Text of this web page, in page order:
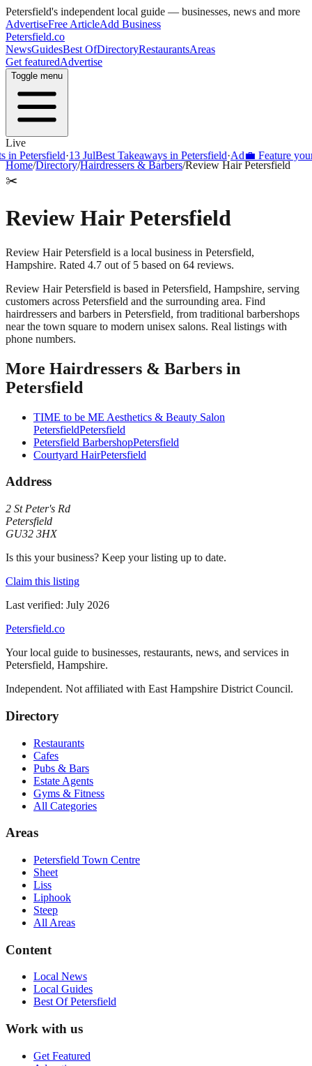
Petersfield's independent local guide — businesses, news and more
AdvertiseFree ArticleAdd Business
Petersfield.co
NewsGuidesBest OfDirectoryRestaurantsAreas
Get featuredAdvertise
Toggle menu
Live
·13 JulBest Takeaways in Petersfield·Ad💼 Feature your
Home/Directory/Hairdressers & Barbers/Review Hair Petersfield
✂️
Review Hair Petersfield
Review Hair Petersfield is a local business in Petersfield,
Hampshire. Rated 4.7 out of 5 based on 64 reviews.
Review Hair Petersfield is based in Petersfield, Hampshire, serving
customers across Petersfield and the surrounding area. Find
hairdressers and barbers in Petersfield, from traditional barbershops
near the town square to modern unisex salons. Real listings with
phone numbers.
More Hairdressers & Barbers in
Petersfield
TIME to be ME Aesthetics & Beauty Salon
PetersfieldPetersfield
Petersfield BarbershopPetersfield
Courtyard HairPetersfield
Address
2 St Peter's Rd
Petersfield
GU32 3HX
Is this your business? Keep your listing up to date.
Claim this listing
Last verified: July 2026
Petersfield.co
Your local guide to businesses, restaurants, news, and services in
Petersfield, Hampshire.
Independent. Not affiliated with East Hampshire District Council.
Directory
Restaurants
Cafes
Pubs & Bars
Estate Agents
Gyms & Fitness
All Categories
Areas
Petersfield Town Centre
Sheet
Liss
Liphook
Steep
All Areas
Content
Local News
Local Guides
Best OfPetersfield
Work with us
Get Featured